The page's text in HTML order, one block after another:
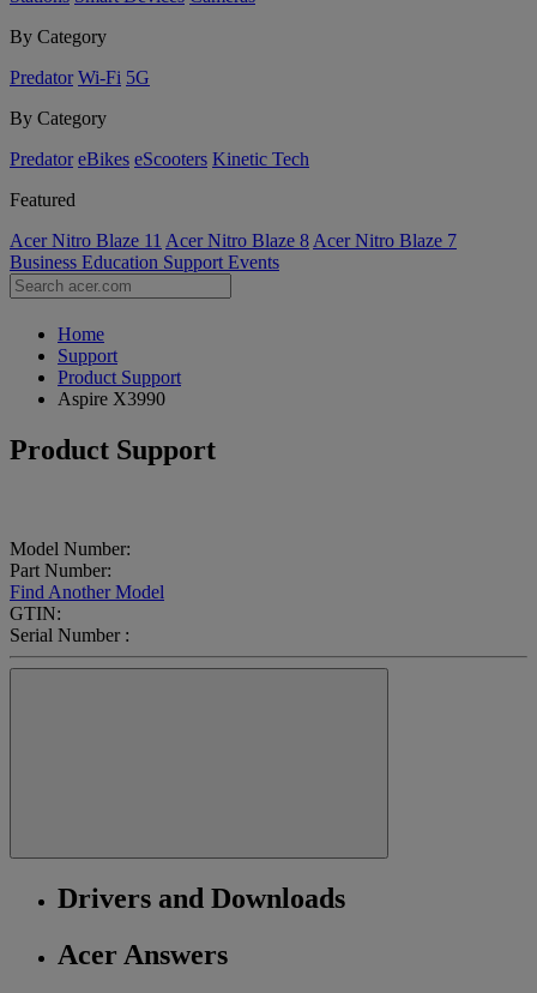
By Category
Predator Wi-Fi 5G
By Category
Predator eBikes eScooters Kinetic Tech
Featured
Acer Nitro Blaze 11 Acer Nitro Blaze 8 Acer Nitro Blaze 7
Business Education Support Events
Home
Support
Product Support
Aspire X3990
Product Support
Model Number:
Part Number:
Find Another Model
GTIN:
Serial Number :
Drivers and Downloads
Acer Answers